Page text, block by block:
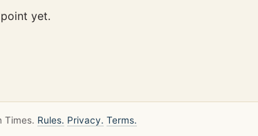
yet.
Times. Rules. Privacy. Terms.